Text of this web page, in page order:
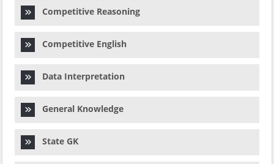
Competitive Reasoning
Competitive English
Data Interpretation
General Knowledge
State GK